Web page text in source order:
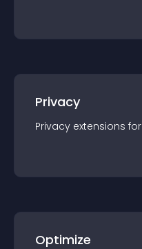
Privacy
Privacy extensions for
Optimize